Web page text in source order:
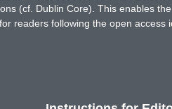
(cf. Dublin Core). This enables
readers following the open